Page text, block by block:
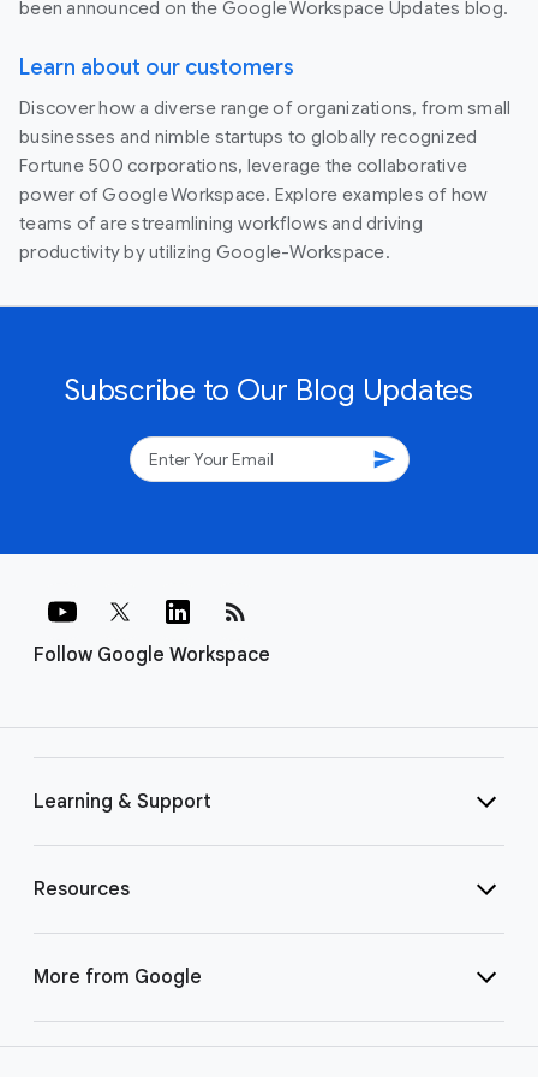
been announced on the Google Workspace Updates blog.
Learn about our customers
Discover how a diverse range of organizations, from small
businesses and nimble startups to globally recognized
Fortune 500 corporations, leverage the collaborative
power of Google Workspace. Explore examples of how
teams of are streamlining workflows and driving
productivity by utilizing Google-Workspace.
Subscribe to Our Blog Updates
send
Follow Google Workspace
rss_feed
Learning & Support
Resources
More from Google